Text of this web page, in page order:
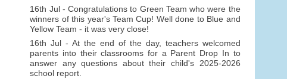
16th Jul - Congratulations to Green Team who were the
winners of this year's Team Cup! Well done to Blue and
Yellow Team - it was very close!
16th Jul - At the end of the day, teachers welcomed
parents into their classrooms for a Parent Drop In to
answer any questions about their child's 2025-2026
school report.